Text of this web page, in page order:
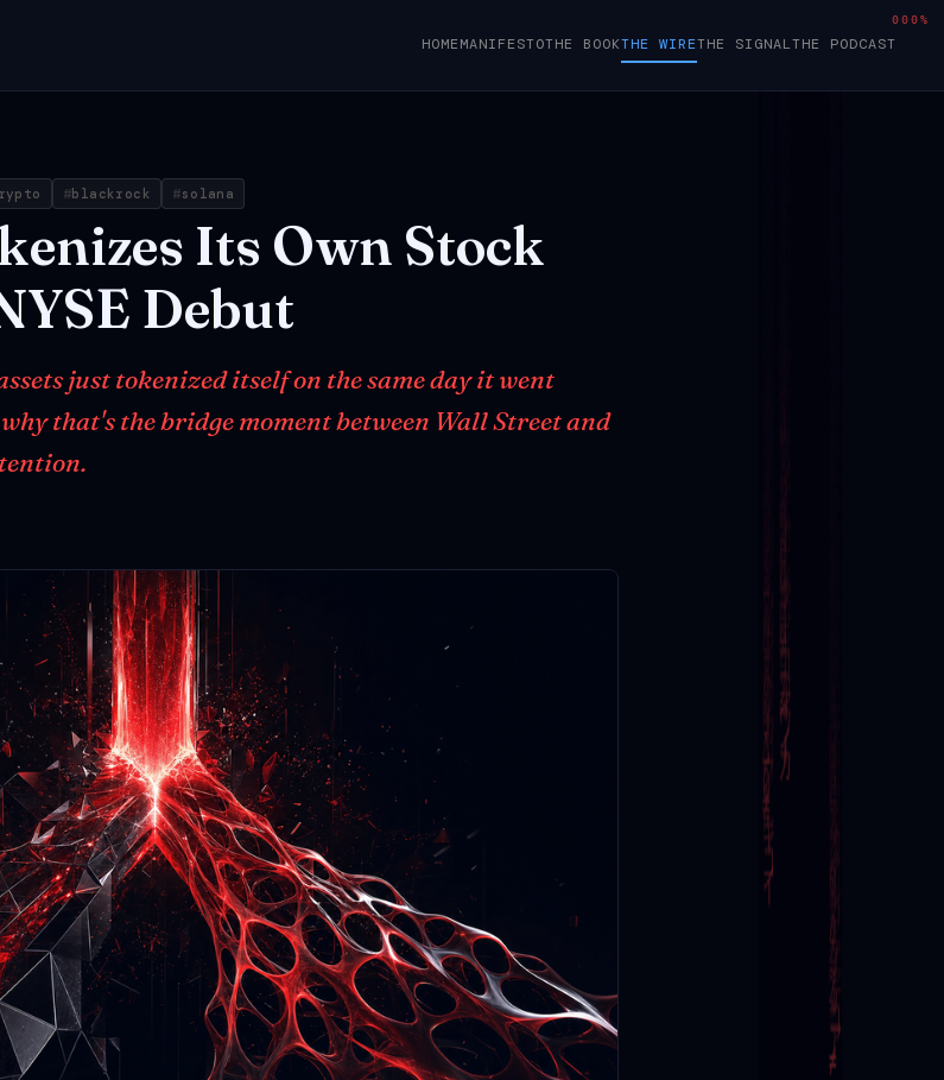
HOMEMANIFESTOTHE BOOKTHE WIRETHE SIGNALTHE PODCAST
blackrock solana
Its Own Stock
Debut
just tokenized itself on the same day it went
that's the bridge moment between Wall Street and
000%